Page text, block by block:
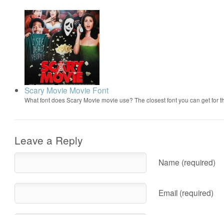
Scary Movie Movie Font
What font does Scary Movie movie use? The closest font you can get for
Leave a Reply
Name (required)
Email (required)